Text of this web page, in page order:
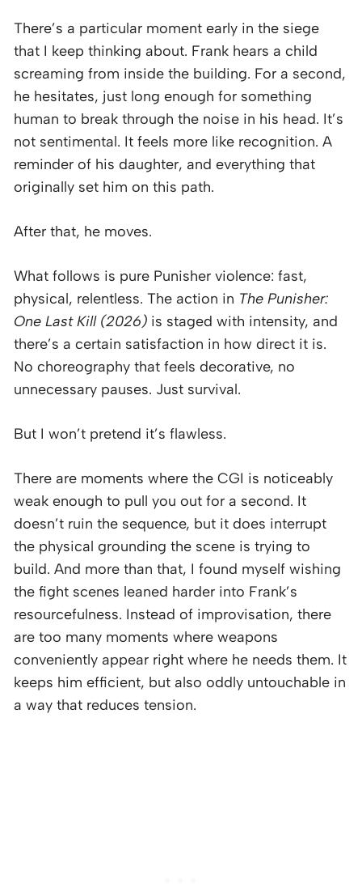
There’s a particular moment early in the siege
that I keep thinking about. Frank hears a child
screaming from inside the building. For a second,
he hesitates, just long enough for something
human to break through the noise in his head. It’s
not sentimental. It feels more like recognition. A
reminder of his daughter, and everything that
originally set him on this path.
After that, he moves.
What follows is pure Punisher violence: fast,
physical, relentless. The action in The Punisher:
One Last Kill (2026) is staged with intensity, and
there’s a certain satisfaction in how direct it is.
No choreography that feels decorative, no
unnecessary pauses. Just survival.
But I won’t pretend it’s flawless.
There are moments where the CGI is noticeably
weak enough to pull you out for a second. It
doesn’t ruin the sequence, but it does interrupt
the physical grounding the scene is trying to
build. And more than that, I found myself wishing
the fight scenes leaned harder into Frank’s
resourcefulness. Instead of improvisation, there
are too many moments where weapons
conveniently appear right where he needs them. It
keeps him efficient, but also oddly untouchable in
a way that reduces tension.